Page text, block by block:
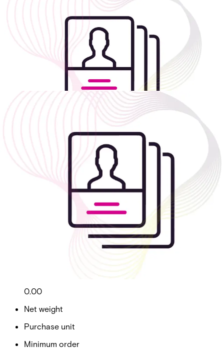
ID Management - Business
AAC-CL-ID-B
ID Management - Badge Design & Printing - Business
0.00
Net weight
Purchase unit
Minimum order